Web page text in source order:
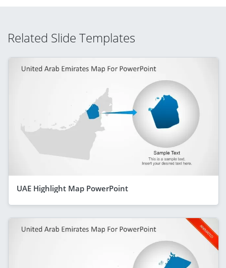
Related Slide Templates
UAE Highlight Map PowerPoint